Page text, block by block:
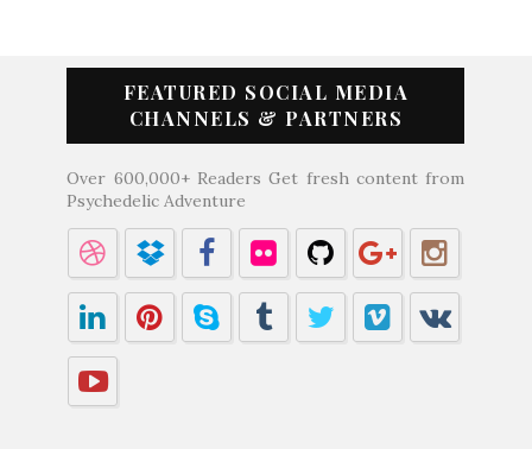
FEATURED SOCIAL MEDIA
CHANNELS & PARTNERS
Over 600,000+ Readers Get fresh content from
Psychedelic Adventure